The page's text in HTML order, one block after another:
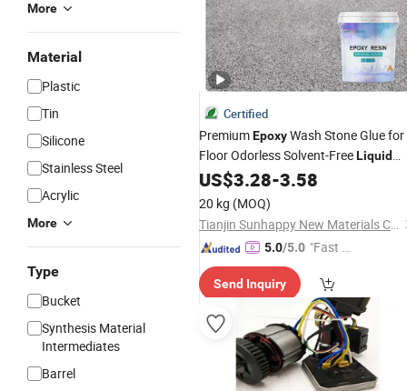
More
Material
Plastic
Tin
Silicone
Stainless Steel
Acrylic
More
Type
Bucket
Synthesis Material
Intermediates
Barrel
Certified
PremiumEpoxyWash Stone Glue for
Floor Odorless Solvent-FreeLiquid
EpoxyResin Washed Stone Floor
Adhesive
US$3.28-3.58
20 kg (MOQ)
Tianjin Sunhappy New Materials Co., Ltd.
5.0/5.0 "Fast D
Send Inquiry